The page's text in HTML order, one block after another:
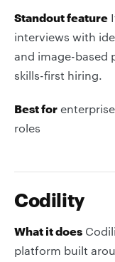
Standout feature
interviews with
and image-based
skills-first hiring.
Best for
roles
Codility
What it does
platform built